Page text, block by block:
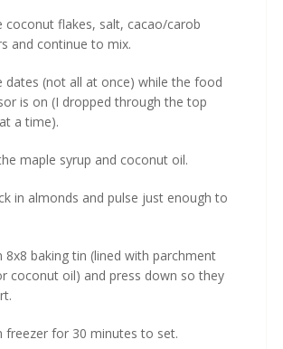
coconut flakes, salt, cacao/carob
and continue to mix.
dates (not all at once) while the food
is on (I dropped through the top
a time).
maple syrup and coconut oil.
in almonds and pulse just enough to
8x8 baking tin (lined with parchment
coconut oil) and press down so they
freezer for 30 minutes to set.